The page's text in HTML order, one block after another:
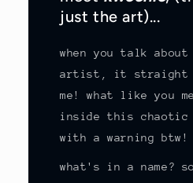
just the art)...
when you talk
artist, it straight
me! what like you
inside this chaotic
with a warning btw!
what's in a name?